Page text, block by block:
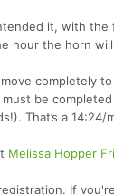
it, with
hour the horn
completely
must be
That’s a
Melissa Hopper
If